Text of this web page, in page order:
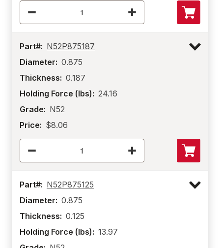
Part#: N52P875187
Diameter: 0.875
Thickness: 0.187
Holding Force (lbs): 24.16
Grade: N52
Price: $8.06
Part#: N52P875125
Diameter: 0.875
Thickness: 0.125
Holding Force (lbs): 13.97